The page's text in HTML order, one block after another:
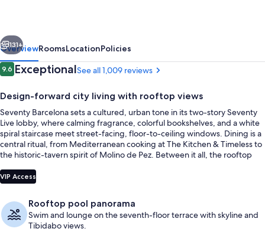
Next
131+
OverviewRoomsLocationPolicies
Reviews
9.69.6 out of 10
ExceptionalSee all 1,009 reviews
Design-forward city living with rooftop views
Seventy Barcelona sets a cultured, urban tone in its two-story Seventy
Live lobby, where calming fragrance, colorful bookshelves, and a white
spiral staircase meet street-facing, floor-to-ceiling windows. Dining is a
central ritual, from Mediterranean cooking at The Kitchen & Timeless to
the historic-tavern spirit of Molino de Pez. Between it all, the rooftop
skyline views.
VIP Access
Rooftop pool panorama
Swim and lounge on the seventh-floor terrace with skyline and
Tibidabo views.